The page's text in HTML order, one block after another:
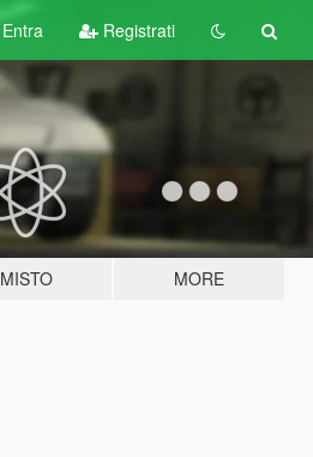
Entra Registrati
MISTO MORE